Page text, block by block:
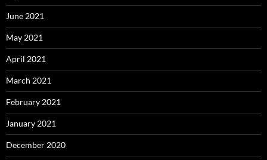
June 2021
May 2021
April 2021
March 2021
February 2021
January 2021
December 2020